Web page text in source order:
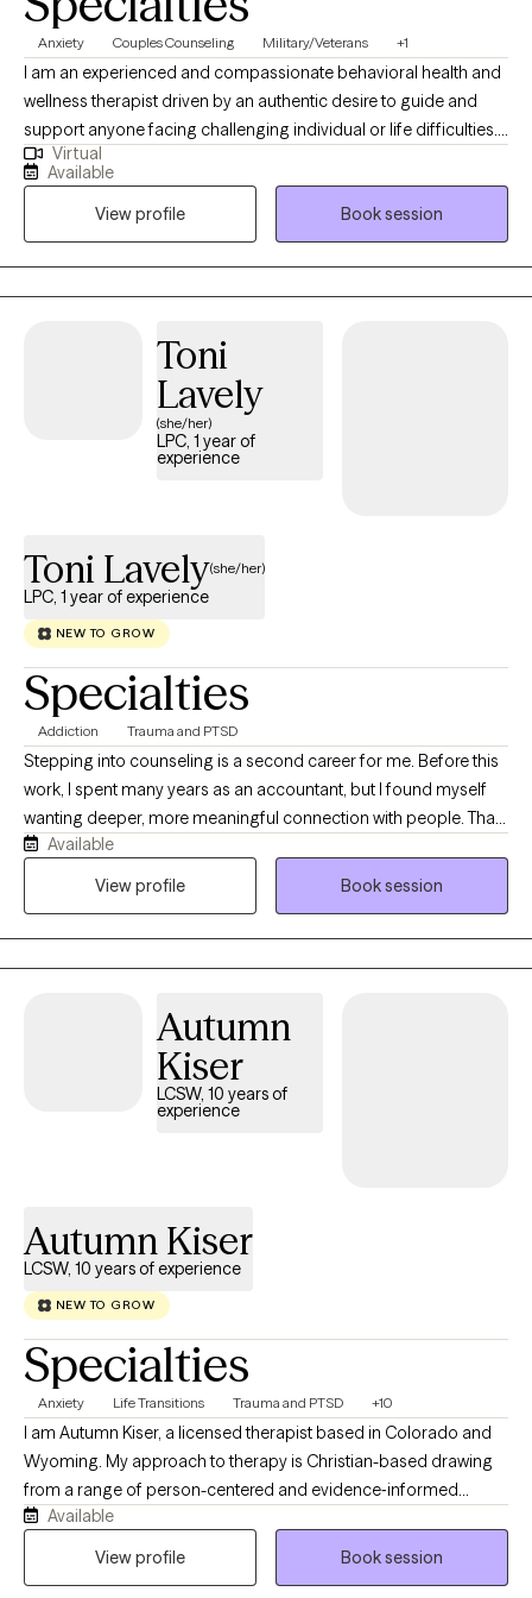
Anxiety Couples Counseling Military/Veterans +1
I am an experienced and compassionate behavioral health and
wellness therapist driven by an authentic desire to guide and
support anyone facing challenging individual or life difficulties.
For 25 years, I have provided therapeutic mental health,
addiction, relationship, family, crisis management, and wellness
services for adults, couples, adolescents, children, families,
aging adults, and veterans. I also provide Resilience and
Success Coaching to individuals, executives, healthcare
professionals, attorneys, and professional athletes.
Virtual
Available
View profile
Book session
Toni
Lavely
(she/her)
LPC, 1 year of
experience
Toni Lavely(she/her)
LPC, 1 year of experience
NEW TO GROW
Specialties
Addiction Trauma and PTSD
Stepping into counseling is a second career for me. Before this
work, I spent many years as an accountant, but I found myself
wanting deeper, more meaningful connection with people. That
desire to sit with others in their real, human experiences is what
led me to become a counselor. I’ve personally navigated many
change. I believe change is a gradual process, and each person
moves at the pace and in the way that fits them best. My role is to
offer empathy, support, and a space where your experiences
are met with respect and understanding.
Available
View profile
Book session
Autumn
Kiser
LCSW, 10 years of
experience
Autumn Kiser
LCSW, 10 years of experience
NEW TO GROW
Specialties
Anxiety Life Transitions Trauma and PTSD +10
I am Autumn Kiser, a licensed therapist based in Colorado and
Wyoming. My approach to therapy is Christian-based drawing
from a range of person-centered and evidence‑informed
therapeutic methods. At the heart of my work, I believe each
individual has the capacity for change and growth. Even when
Available
View profile
Book session